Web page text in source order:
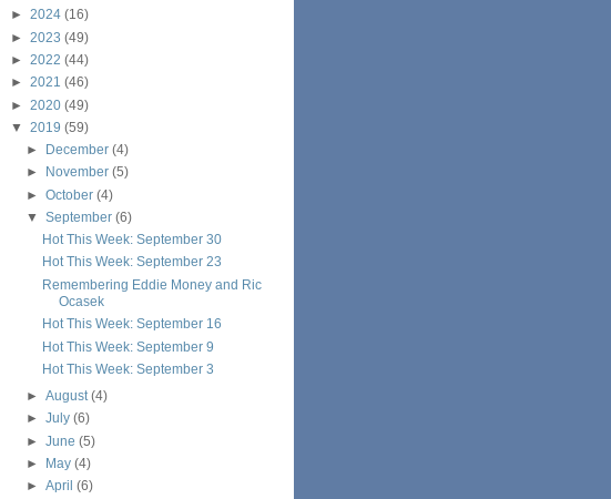
► 2024 (16)
► 2023 (49)
► 2022 (44)
► 2021 (46)
► 2020 (49)
▼ 2019 (59)
► December (4)
►
November (5)
► October (4)
▼ September (6)
Hot This Week: September 30
Hot This Week: September 23
Remembering Eddie Money and Ric
Ocasek
Hot This Week: September 16
Hot This Week: September 9
Hot This Week: September 3
► August (4)
► July (6)
►
June (5)
► May (4)
► April (6)